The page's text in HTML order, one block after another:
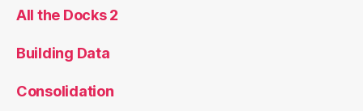
All the Docks 2
Building Data
Consolidation